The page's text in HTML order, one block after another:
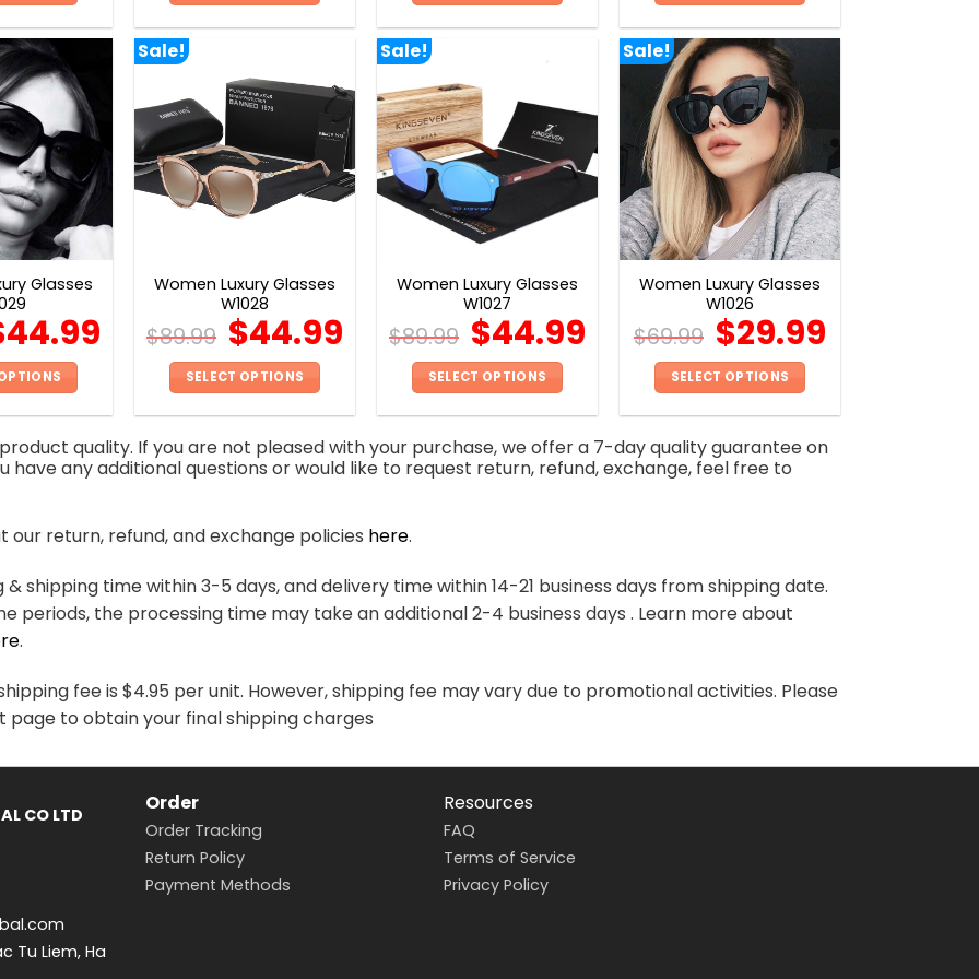
product
has
multiple
variants.
The
options
may
be
chosen
the
product
page
multiple
variants.
options
may
be
the
product
page
variants.
The
options
may
be
chosen
the
product
page
product
has
multiple
variants.
The
options
may
be
chosen
the
product
page
Glasses
44.99
has
multiple
The
may
be
chosen
the
product
page
Sale!
Women Luxury Glasses
W1028
$89.99 $44.99
SELECT OPTIONS
has
multiple
The
may
be
chosen
the
product
page
Sale!
Women Luxury Glasses
W1027
$89.99 $44.99
SELECT OPTIONS
has
multiple
may
be
product
Sale!
Women Luxury Glasses
W1026
$69.99 $29.99
SELECT OPTIONS
has
multiple
may
be
the
quality. If you are not pleased with your purchase, we offer a 7-day quality guarantee on
have any additional questions or would like to request return, refund, exchange, feel free to
our return, refund, and exchange policies here.
shipping time within 3-5 days, and delivery time within 14-21 business days from shipping date.
periods, the processing time may take an additional 2-4 business days . Learn more about
.
fee is $4.95 per unit. However, shipping fee may vary due to promotional activities. Please
page to obtain your final shipping charges
CO LTD
Tu Liem, Ha
Order
Order Tracking
Return Policy
Payment Methods
Resources
FAQ
Terms of Service
Privacy Policy